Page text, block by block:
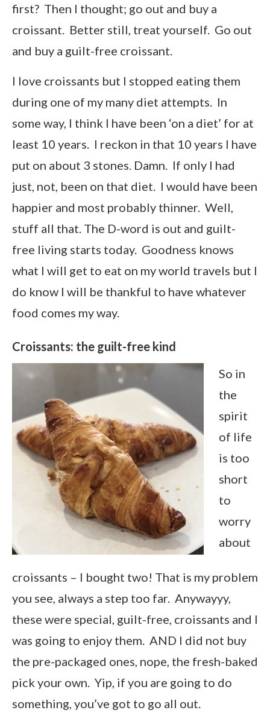
first? Then I thought; go out and buy a
croissant. Better still, treat yourself. Go out
and buy a guilt-free croissant.
I love croissants but I stopped eating them
during one of my many diet attempts. In
some way, I think I have been ‘on a diet’ for at
least 10 years. I reckon in that 10 years I have
put on about 3 stones. Damn. If only I had
just, not, been on that diet. I would have been
happier and most probably thinner. Well,
stuff all that. The D-word is out and guilt-
free living starts today. Goodness knows
what I will get to eat on my world travels but I
do know I will be thankful to have whatever
food comes my way.
Croissants: the guilt-free kind
So in
the
spirit
of life
is too
short
to
worry
about
croissants – I bought two! That is my problem
you see, always a step too far. Anywayyy,
these were special, guilt-free, croissants and I
was going to enjoy them. AND I did not buy
the pre-packaged ones, nope, the fresh-baked
pick your own. Yip, if you are going to do
something, you’ve got to go all out.